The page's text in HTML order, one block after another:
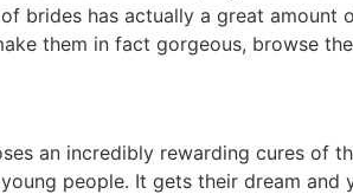
brides has actually a great
them in fact gorgeous, browse
an incredibly rewarding cures of
people. It gets their dream